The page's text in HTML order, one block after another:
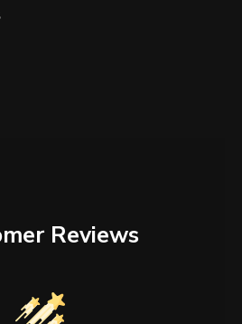
Reviews